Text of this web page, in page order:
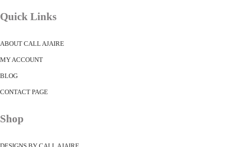
Quick Links
ABOUT CALL AJAIRE
MY ACCOUNT
BLOG
CONTACT PAGE
Shop